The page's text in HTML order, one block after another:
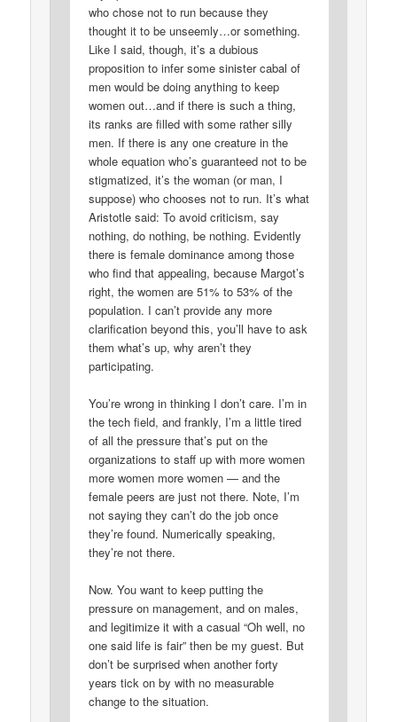
who chose not to run because they
thought it to be unseemly…or something.
Like I said, though, it’s a dubious
proposition to infer some sinister cabal of
men would be doing anything to keep
women out…and if there is such a thing,
its ranks are filled with some rather silly
men. If there is any one creature in the
whole equation who’s guaranteed not to be
stigmatized, it’s the woman (or man, I
suppose) who chooses not to run. It’s what
Aristotle said: To avoid criticism, say
nothing, do nothing, be nothing. Evidently
there is female dominance among those
who find that appealing, because Margot’s
right, the women are 51% to 53% of the
population. I can’t provide any more
clarification beyond this, you’ll have to ask
them what’s up, why aren’t they
participating.
You’re wrong in thinking I don’t care. I’m in
the tech field, and frankly, I’m a little tired
of all the pressure that’s put on the
organizations to staff up with more women
more women more women — and the
female peers are just not there. Note, I’m
not saying they can’t do the job once
they’re found. Numerically speaking,
they’re not there.
Now. You want to keep putting the
pressure on management, and on males,
and legitimize it with a casual “Oh well, no
one said life is fair” then be my guest. But
don’t be surprised when another forty
years tick on by with no measurable
change to the situation.